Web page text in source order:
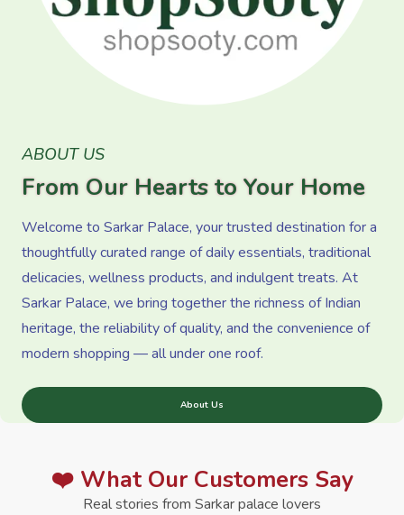
ABOUT US
From Our Hearts to Your Home
Welcome to Sarkar Palace, your trusted destination for a
thoughtfully curated range of daily essentials, traditional
delicacies, wellness products, and indulgent treats. At
Sarkar Palace, we bring together the richness of Indian
heritage, the reliability of quality, and the convenience of
modern shopping — all under one roof.
About Us
❤️ What Our Customers Say
Real stories from Sarkar palace lovers